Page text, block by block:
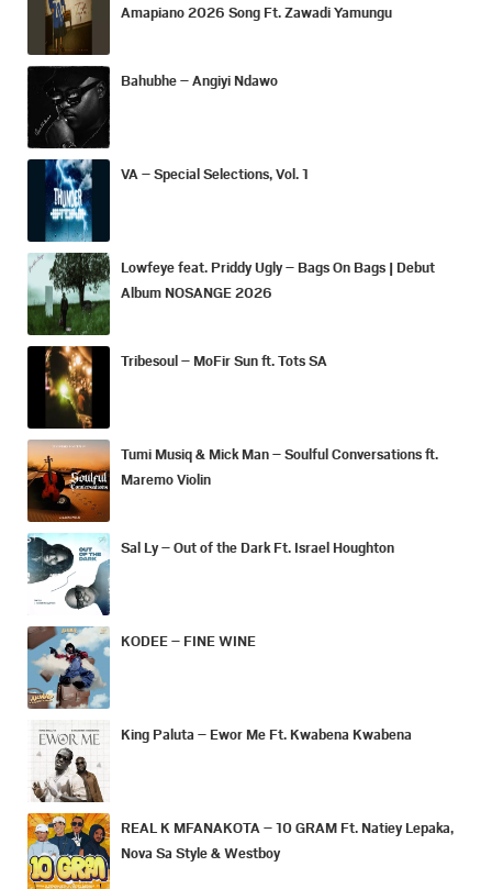
Amapiano 2026 Song Ft. Zawadi Yamungu
Bahubhe – Angiyi Ndawo
VA – Special Selections, Vol. 1
Lowfeye feat. Priddy Ugly – Bags On Bags | Debut
Album NOSANGE 2026
Tribesoul – MoFir Sun ft. Tots SA
Tumi Musiq & Mick Man – Soulful Conversations ft.
Maremo Violin
Sal Ly – Out of the Dark Ft. Israel Houghton
KODEE – FINE WINE
King Paluta – Ewor Me Ft. Kwabena Kwabena
REAL K MFANAKOTA – 10 GRAM Ft. Natiey Lepaka,
Nova Sa Style & Westboy